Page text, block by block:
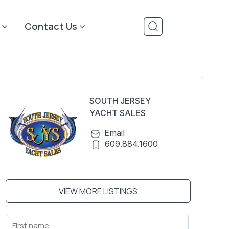
Contact Us
SOUTH JERSEY
YACHT SALES
Email
609.884.1600
VIEW MORE LISTINGS
First